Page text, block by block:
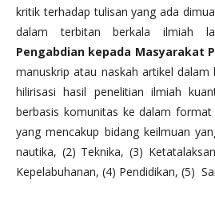
kritik terhadap tulisan yang ada
dalam terbitan berkala ilmiah
Pengabdian kepada Masyarakat
manuskrip atau naskah artikel
hilirisasi hasil penelitian ilmiah
berbasis komunitas ke dalam
yang mencakup bidang keilmuan
nautika, (2) Teknika, (3)
Kepelabuhanan, (4) Pendidikan, (5)